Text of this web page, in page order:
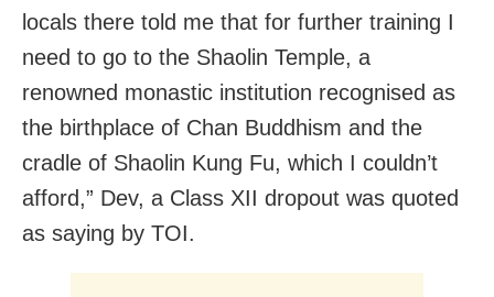
locals there told me that for further training I
need to go to the Shaolin Temple, a
renowned monastic institution recognised as
the birthplace of Chan Buddhism and the
cradle of Shaolin Kung Fu, which I couldn’t
afford,” Dev, a Class XII dropout was quoted
as saying by TOI.